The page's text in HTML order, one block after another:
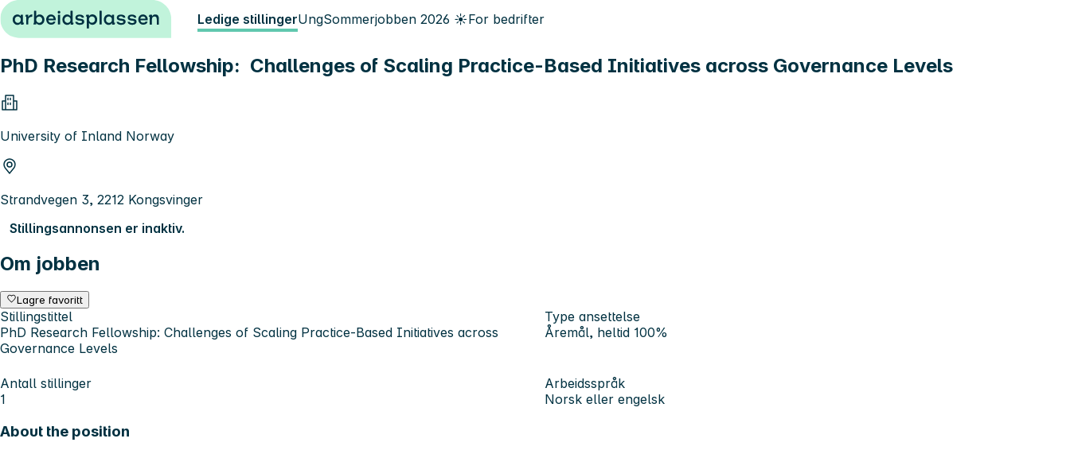
Hopp til innhold Ledige stillingerUngSommerjobben 2026 ☀️For bedrifter
PhD Research Fellowship: Challenges of Scaling Practice-Based Initiatives across Governance Levels
University of Inland Norway
Strandvegen 3, 2212 Kongsvinger
Stillingsannonsen er inaktiv.
Om jobben
Lagre favoritt
Stillingstittel
PhD Research Fellowship: Challenges of Scaling Practice-Based Initiatives across
Governance Levels
Type ansettelse
Åremål, heltid 100%
Antall stillinger
1
Arbeidsspråk
Norsk eller engelsk
About the position